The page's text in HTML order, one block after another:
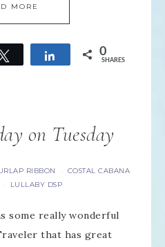
MORE
Tweet Share 0
SHARES
on Tuesday
RIBBON · COSTAL CABANA
· LULLABY DSP
some really wonderful
that has great